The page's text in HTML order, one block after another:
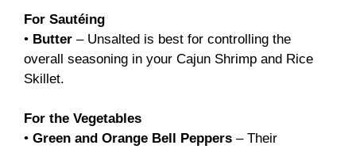
For Sautéing
• Butter – Unsalted is best for controlling the
overall seasoning in your Cajun Shrimp and Rice
Skillet.
For the Vegetables
• Green and Orange Bell Peppers – Their